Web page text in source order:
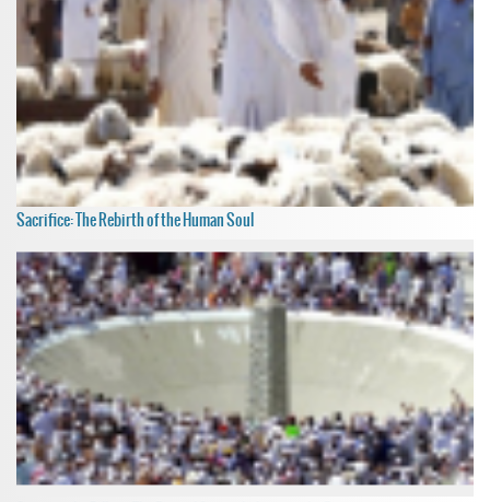
Sacrifice: The Rebirth of the Human Soul